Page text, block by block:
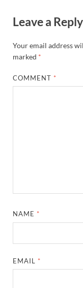
Leave a Reply
Your email address
marked *
COMMENT *
NAME *
EMAIL *